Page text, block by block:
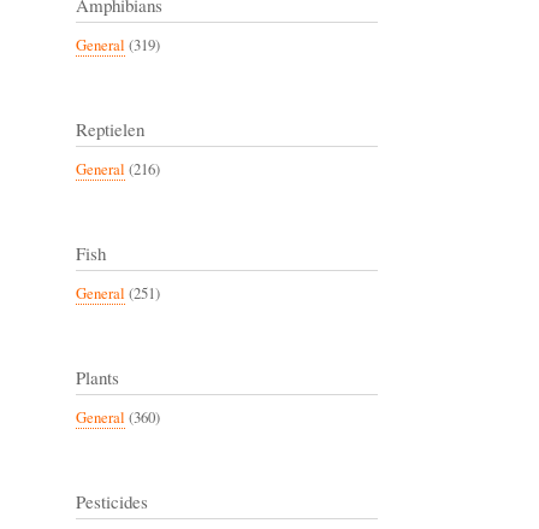
General (319)
Reptielen
General (216)
Fish
General (251)
Plants
General (360)
Pesticides